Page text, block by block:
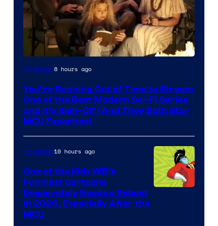
TV Shows8 hours ago
You’re Running Out of Time to Stream
One of the Best Modern Sci-Fi Series
and It’s Spin-Off (And They Both Star
MCU Favorites)
TV Shows10 hours ago
One of the Kids WB’s
Funniest Cartoons
Desperately Needs a Reboot
in 2026, Especially After the
MCU